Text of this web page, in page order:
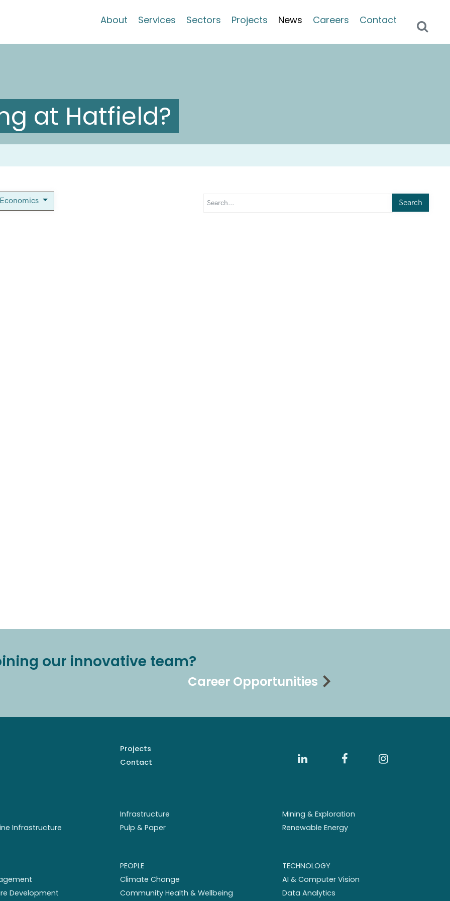
About Services Sectors Projects News Careers Contact
at Hatfield?
Search
our innovative team?
Career Opportunities
Projects
Contact
Infrastructure
Mining & Exploration
Infrastructure Pulp & Paper Renewable Energy
Development
PEOPLE
Climate Change
Community Health & Wellbeing
TECHNOLOGY
AI & Computer Vision
Data Analytics